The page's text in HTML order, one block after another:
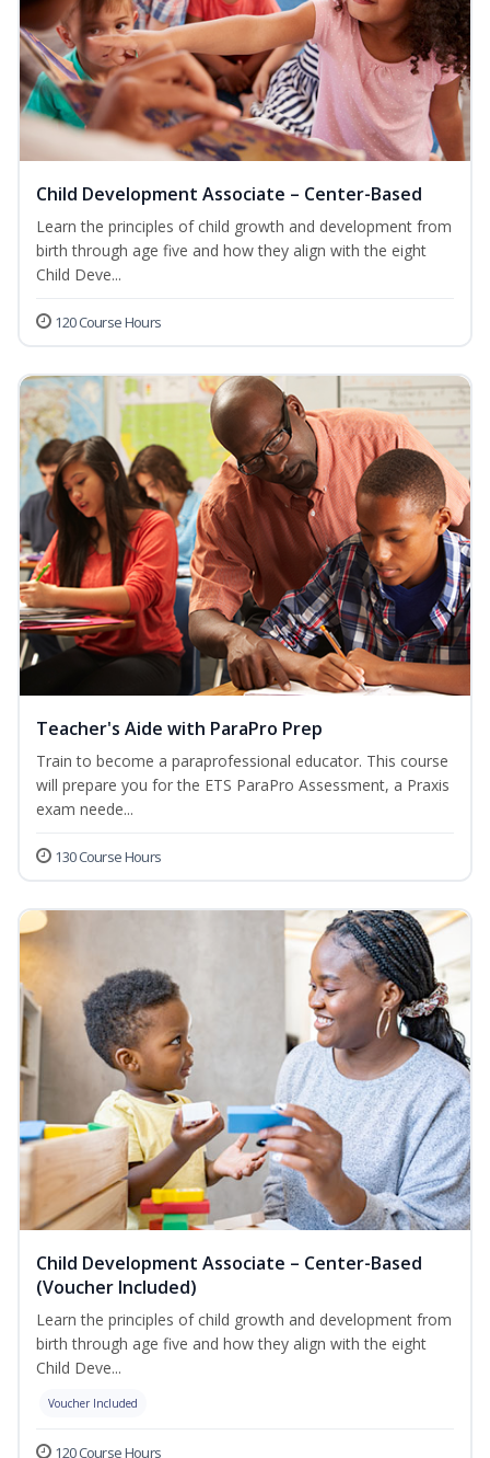
Child Development Associate – Center-Based
Learn the principles of child growth and development from
birth through age five and how they align with the eight
Child Deve...
120 Course Hours
Teacher's Aide with ParaPro Prep
Train to become a paraprofessional educator. This course
will prepare you for the ETS ParaPro Assessment, a Praxis
exam neede...
130 Course Hours
Child Development Associate – Center-Based
(Voucher Included)
Learn the principles of child growth and development from
birth through age five and how they align with the eight
Child Deve...
Voucher Included
120 Course Hours